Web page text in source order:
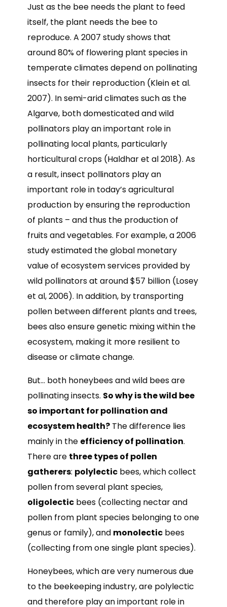
Just as the bee needs the plant to feed
itself, the plant needs the bee to
reproduce. A 2007 study shows that
around 80% of flowering plant species in
temperate climates depend on pollinating
insects for their reproduction (Klein et al.
2007). In semi-arid climates such as the
Algarve, both domesticated and wild
pollinators play an important role in
pollinating local plants, particularly
horticultural crops (Haldhar et al 2018). As
a result, insect pollinators play an
important role in today’s agricultural
production by ensuring the reproduction
of plants – and thus the production of
fruits and vegetables. For example, a 2006
study estimated the global monetary
value of ecosystem services provided by
wild pollinators at around $57 billion (Losey
et al, 2006). In addition, by transporting
pollen between different plants and trees,
bees also ensure genetic mixing within the
ecosystem, making it more resilient to
disease or climate change.
But… both honeybees and wild bees are
pollinating insects. So why is the wild bee
so important for pollination and
ecosystem health?The difference lies
mainly in the efficiency of pollination.
There are three types of pollen
gatherers: polylecticbees, which collect
pollen from several plant species,
oligolecticbees (collecting nectar and
pollen from plant species belonging to one
genus or family), and monolecticbees
(collecting from one single plant species).
Honeybees, which are very numerous due
to the beekeeping industry, are polylectic
and therefore play an important role in